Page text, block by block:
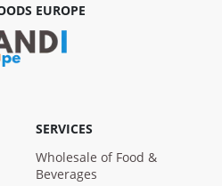
EUROPE
SERVICES
Wholesale of Food &
Beverages